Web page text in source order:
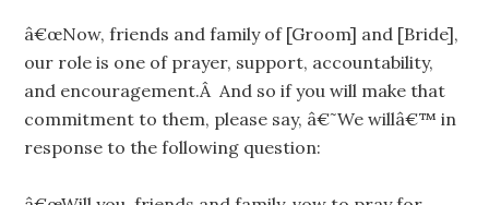
â€œNow, friends and family of [Groom] and [Bride],
our role is one of prayer, support, accountability,
and encouragement.Â And so if you will make that
commitment to them, please say, â€˜We willâ€™ in
response to the following question: